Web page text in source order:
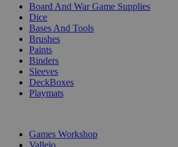
Board And War Game Supplies
Dice
Bases And Tools
Brushes
Paints
Binders
Sleeves
DeckBoxes
Playmats
Games Workshop
Vallejo